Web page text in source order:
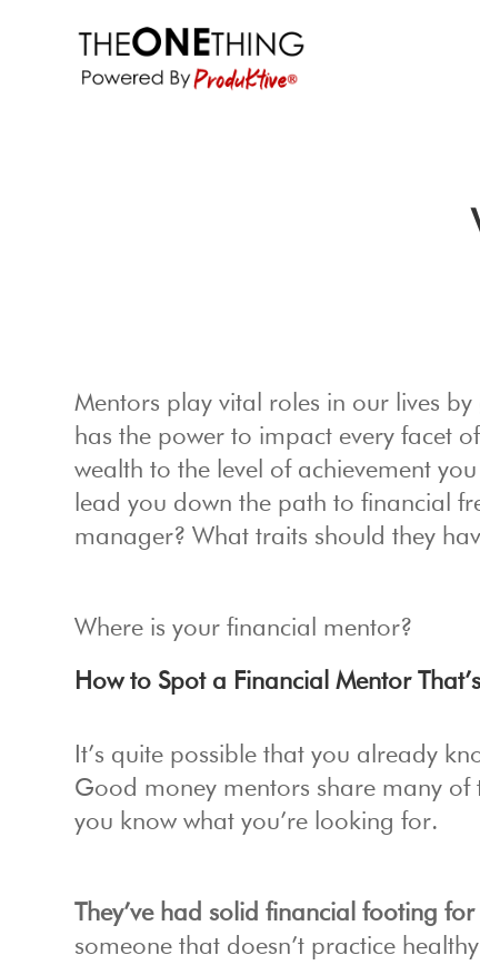
Mentors play vital roles in our lives
has the power to impact every facet
wealth to the level of achievement
lead you down the path to financial
manager? What traits should they
Where is your financial mentor?
How to Spot a Financial Mentor
It’s quite possible that you already
Good money mentors share many of
you know what you’re looking for.
They’ve had solid financial footing
someone that doesn’t practice